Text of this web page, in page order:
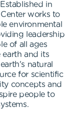
in
works to
environmental
leadership
of all ages
and its
natural
for scientific
concepts and
people to